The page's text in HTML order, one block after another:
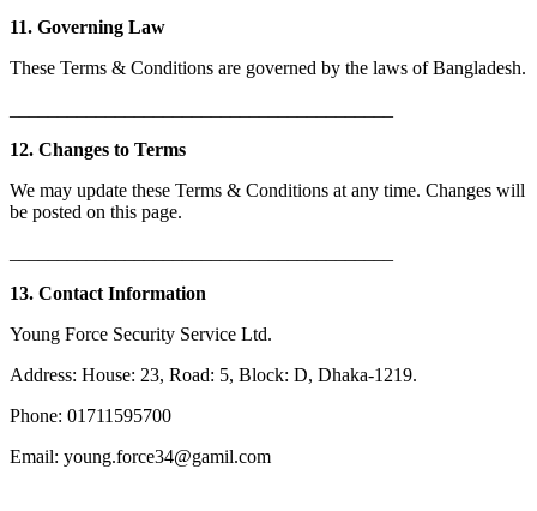
11. Governing Law
These Terms & Conditions are governed by the laws of Bangladesh.
12. Changes to Terms
We may update these Terms & Conditions at any time. Changes will
be posted on this page.
13. Contact Information
Young Force Security Service Ltd.
Address: House: 23, Road: 5, Block: D, Dhaka-1219.
Phone: 01711595700
Email: young.force34@gamil.com